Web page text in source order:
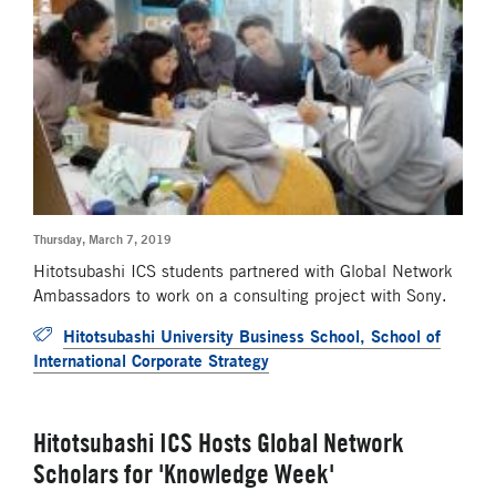
Thursday, March 7, 2019
Hitotsubashi ICS students partnered with Global Network
Ambassadors to work on a consulting project with Sony.
Hitotsubashi University Business School, School of
International Corporate Strategy
Hitotsubashi ICS Hosts Global Network
Scholars for 'Knowledge Week'